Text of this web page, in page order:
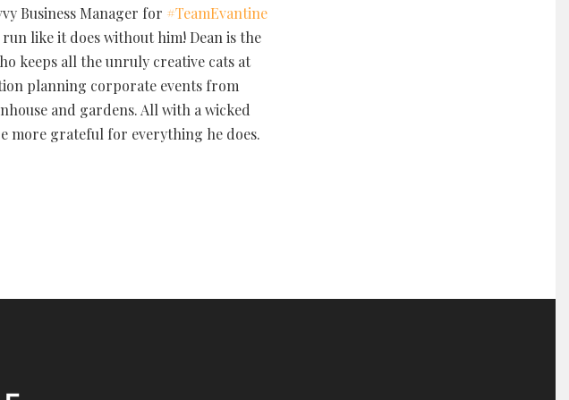
Business Manager for #TeamEvantine
like it does without him! Dean is the
keeps all the unruly creative cats at
planning corporate events from
and gardens. All with a wicked
more grateful for everything he does.